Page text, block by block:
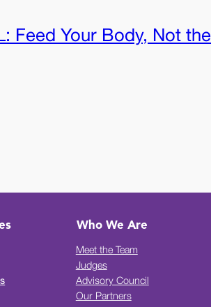
Feed Your Body, Not the
Who We Are
Meet the Team
Judges
Advisory Council
Our Partners